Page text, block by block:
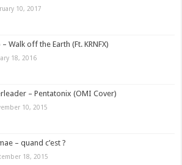
10, 2017
– Walk off the Earth (Ft. KRNFX)
18, 2016
– Pentatonix (OMI Cover)
10, 2015
– quand c’est ?
18, 2015